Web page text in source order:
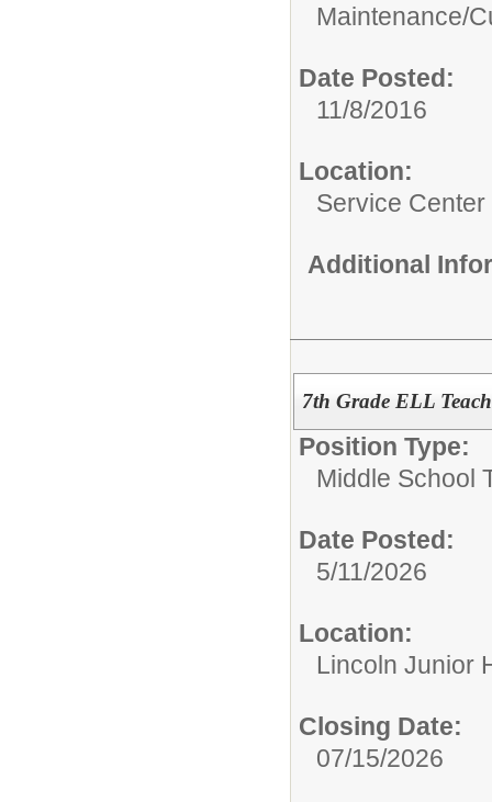
Maintenance/
Date Posted:
11/8/2016
Location:
Service
Additional
7th Grade ELL
Position Type:
Middle School
Date Posted:
5/11/2026
Location:
Lincoln Junior
Closing Date:
07/15/2026